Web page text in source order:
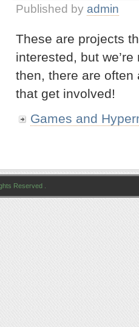
Published by admin
These are projects
interested, but
then, there are
that get involved!
Games and
Reserved .